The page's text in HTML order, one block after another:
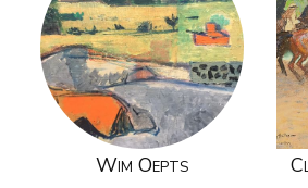
Wim Oepts